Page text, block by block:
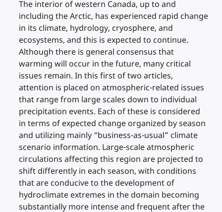
The interior of western Canada, up to and
including the Arctic, has experienced rapid change
in its climate, hydrology, cryosphere, and
ecosystems, and this is expected to continue.
Although there is general consensus that
warming will occur in the future, many critical
issues remain. In this first of two articles,
attention is placed on atmospheric-related issues
that range from large scales down to individual
precipitation events. Each of these is considered
in terms of expected change organized by season
and utilizing mainly “business-as-usual” climate
scenario information. Large-scale atmospheric
circulations affecting this region are projected to
shift differently in each season, with conditions
that are conducive to the development of
hydroclimate extremes in the domain becoming
substantially more intense and frequent after the